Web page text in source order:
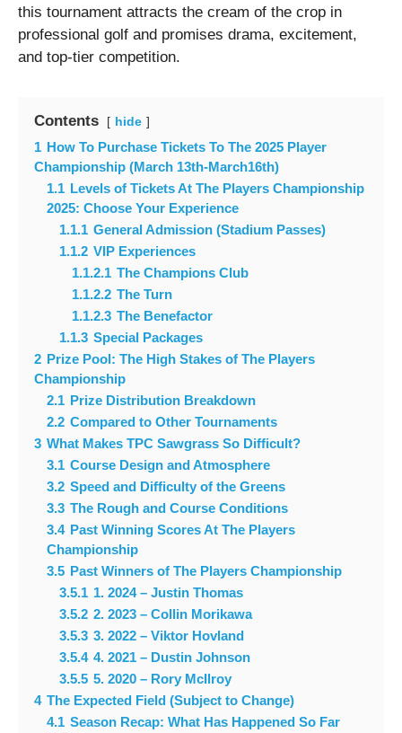
this tournament attracts the cream of the crop in
professional golf and promises drama, excitement,
and top-tier competition.
Contents hide
1 How To Purchase Tickets To The 2025 Player
Championship (March 13th-March16th)
1.1 Levels of Tickets At The Players Championship
2025: Choose Your Experience
1.1.1 General Admission (Stadium Passes)
1.1.2 VIP Experiences
1.1.2.1 The Champions Club
1.1.2.2 The Turn
1.1.2.3 The Benefactor
1.1.3 Special Packages
2 Prize Pool: The High Stakes of The Players
Championship
2.1 Prize Distribution Breakdown
2.2 Compared to Other Tournaments
3 What Makes TPC Sawgrass So Difficult?
3.1 Course Design and Atmosphere
3.2 Speed and Difficulty of the Greens
3.3 The Rough and Course Conditions
3.4 Past Winning Scores At The Players
Championship
3.5 Past Winners of The Players Championship
3.5.1 1. 2024 – Justin Thomas
3.5.2 2. 2023 – Collin Morikawa
3.5.3 3. 2022 – Viktor Hovland
3.5.4 4. 2021 – Dustin Johnson
3.5.5 5. 2020 – Rory McIlroy
4 The Expected Field (Subject to Change)
4.1 Season Recap: What Has Happened So Far